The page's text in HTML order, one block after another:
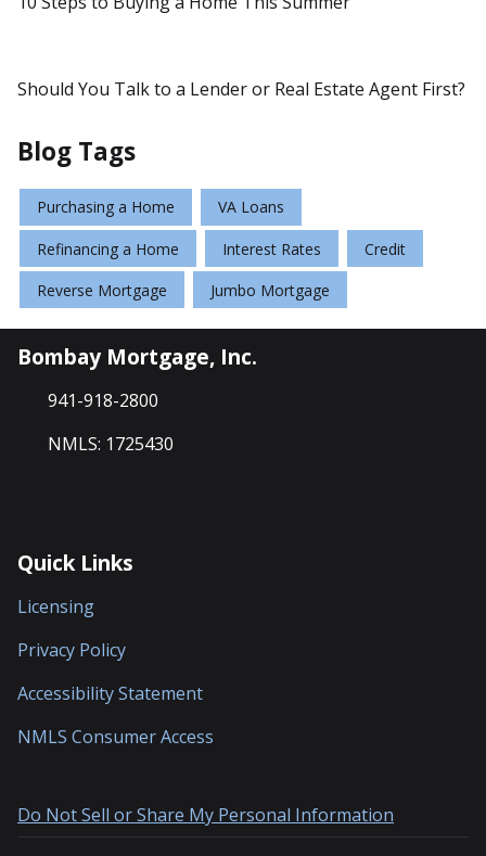
Should You Talk to a Lender or Real Estate Agent First?
Blog Tags
Purchasing a Home VA Loans
Refinancing a Home Interest Rates Credit
Reverse Mortgage Jumbo Mortgage
Bombay Mortgage, Inc.
941-918-2800
NMLS: 1725430
Quick Links
Licensing
Privacy Policy
Accessibility Statement
NMLS Consumer Access
Do Not Sell or Share My Personal Information